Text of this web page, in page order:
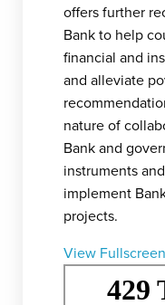
offers further
Bank to help
financial and
and alleviate
nature of
Bank and
instruments
implement
projects.
View Fullscreen